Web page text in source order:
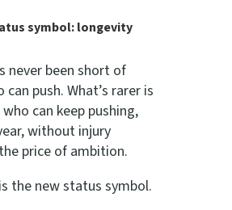
symbol: longevity
never been short of
can push. What’s rarer is
can keep pushing,
without injury
price of ambition.
the new status symbol.